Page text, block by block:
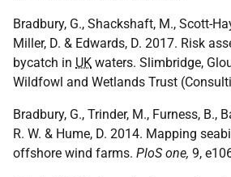
Bradbury, G., Shackshaft, M., Scott-
Miller, D. & Edwards, D. 2017. Risk
bycatch in UK waters. Slimbridge,
Wildfowl and Wetlands Trust
Bradbury, G., Trinder, M., Furness, B.,
R. W. & Hume, D. 2014. Mapping
offshore wind farms. PloS one, 9,